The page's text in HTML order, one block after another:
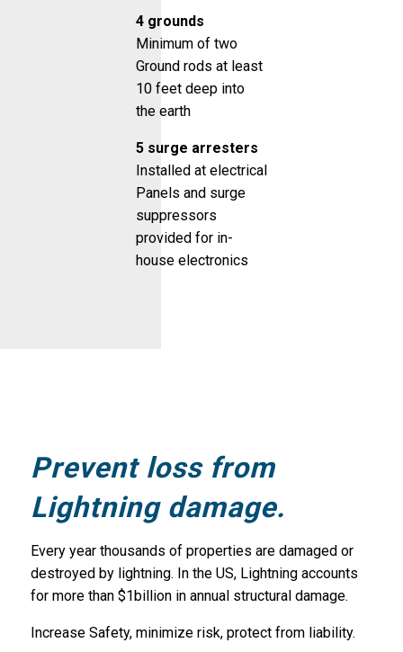
4 grounds
Minimum of two
Ground rods at least
10 feet deep into
the earth
5 surge arresters
Installed at electrical
Panels and surge
suppressors
provided for in-
house electronics
Prevent loss from
Lightning damage.
Every year thousands of properties are damaged or
destroyed by lightning. In the US, Lightning accounts
for more than $1billion in annual structural damage.
Increase Safety, minimize risk, protect from liability.